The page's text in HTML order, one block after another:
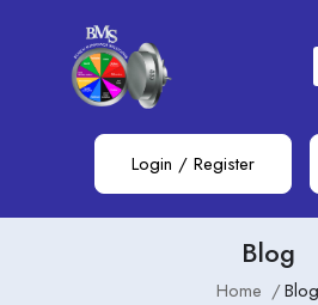
Login / Register
Blog
Home Blog